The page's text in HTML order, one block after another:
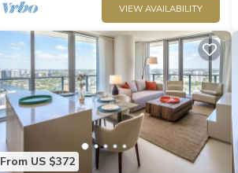
VIEW AVAILABILITY
From US $372